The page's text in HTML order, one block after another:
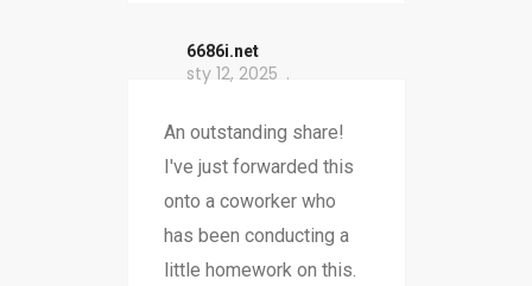
6686i.net
sty 12, 2025
An outstanding share!
I've just forwarded this
onto a coworker who
has been conducting a
little homework on this.